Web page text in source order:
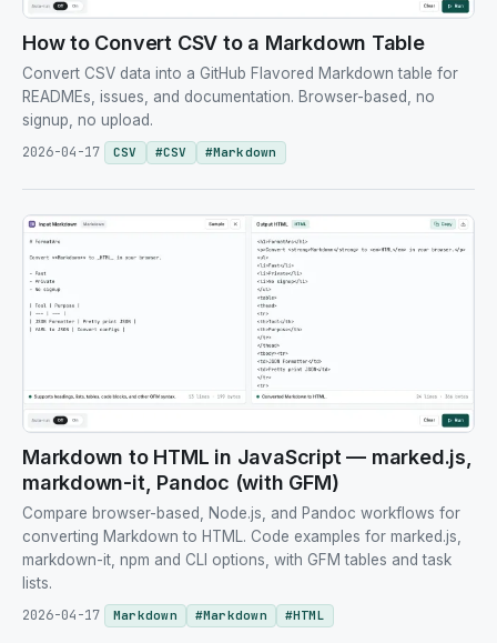
How to Convert CSV to a Markdown Table
Convert CSV data into a GitHub Flavored Markdown table for
READMEs, issues, and documentation. Browser-based, no
signup, no upload.
2026-04-17
CSV #CSV #Markdown
Markdown to HTML in JavaScript — marked.js,
markdown-it, Pandoc (with GFM)
Compare browser-based, Node.js, and Pandoc workflows for
converting Markdown to HTML. Code examples for marked.js,
markdown-it, npm and CLI options, with GFM tables and task
lists.
2026-04-17
Markdown #Markdown #HTML